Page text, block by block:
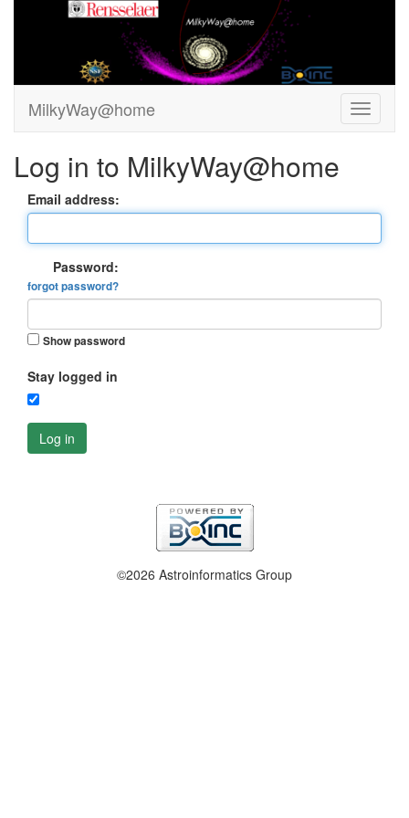
MilkyWay@home
Log in to MilkyWay@home
Email address:
Password:
forgot password?
Show password
Stay logged in
Log in
©2026 Astroinformatics Group